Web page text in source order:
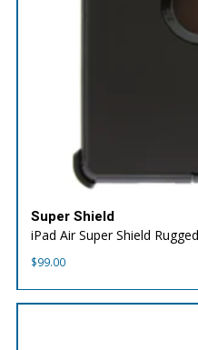
Super Shield
iPad Air Super Shield
$99.00